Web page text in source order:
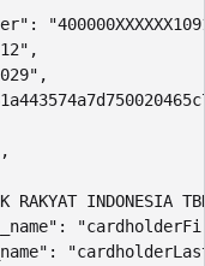
INDONESIA